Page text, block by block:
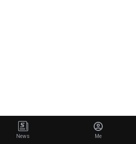
News Me